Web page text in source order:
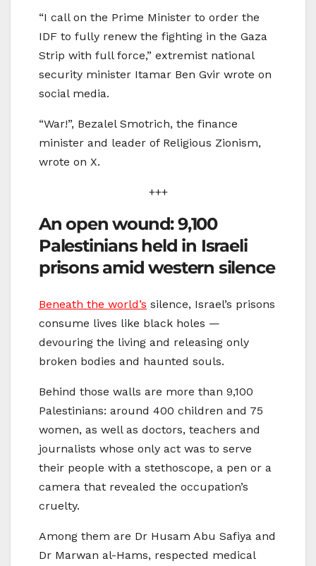
“I call on the Prime Minister to order the
IDF to fully renew the fighting in the Gaza
Strip with full force,” extremist national
security minister Itamar Ben Gvir wrote on
social media.
“War!”, Bezalel Smotrich, the finance
minister and leader of Religious Zionism,
wrote on X.
+++
An open wound: 9,100
Palestinians held in Israeli
prisons amid western silence
Beneath the world’s silence, Israel’s prisons
consume lives like black holes —
devouring the living and releasing only
broken bodies and haunted souls.
Behind those walls are more than 9,100
Palestinians: around 400 children and 75
women, as well as doctors, teachers and
journalists whose only act was to serve
their people with a stethoscope, a pen or a
camera that revealed the occupation’s
cruelty.
Among them are Dr Husam Abu Safiya and
Dr Marwan al-Hams, respected medical